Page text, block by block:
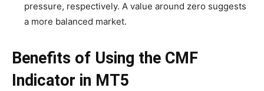
pressure, respectively. A value around zero suggests
a more balanced market.
Benefits of Using the CMF
Indicator in MT5